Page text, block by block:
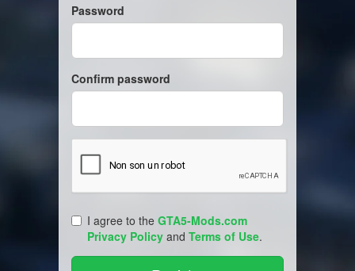
Password
Confirm password
I agree to the GTA5-Mods.com
Privacy Policy and Terms of Use.